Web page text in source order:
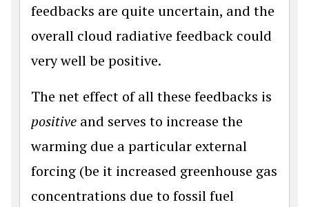
feedbacks are quite uncertain, and the
overall cloud radiative feedback could
very well be positive.
The net effect of all these feedbacks is
positive and serves to increase the
warming due a particular external
forcing (be it increased greenhouse gas
concentrations due to fossil fuel